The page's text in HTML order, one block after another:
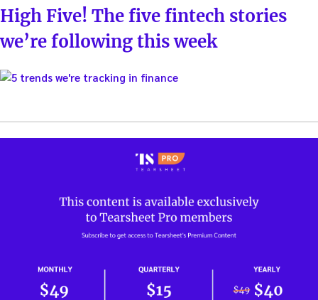
ON
High Five! The five fintech stories
we’re following this week